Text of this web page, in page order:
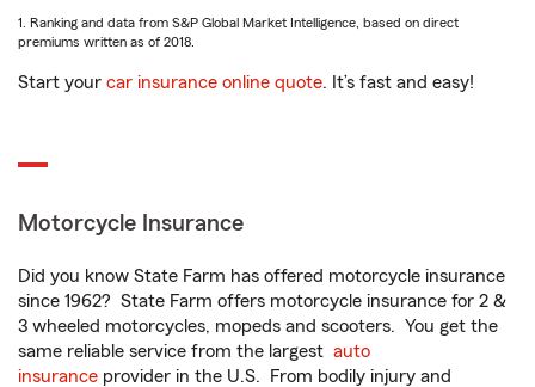
1. Ranking and data from S&P Global Market Intelligence, based on direct
premiums written as of 2018.
Start your car insurance online quote. It’s fast and easy!
Motorcycle Insurance
Did you know State Farm has offered motorcycle insurance
since 1962? State Farm offers motorcycle insurance for 2 &
3 wheeled motorcycles, mopeds and scooters. You get the
same reliable service from the largest auto
insurance provider in the U.S. From bodily injury and